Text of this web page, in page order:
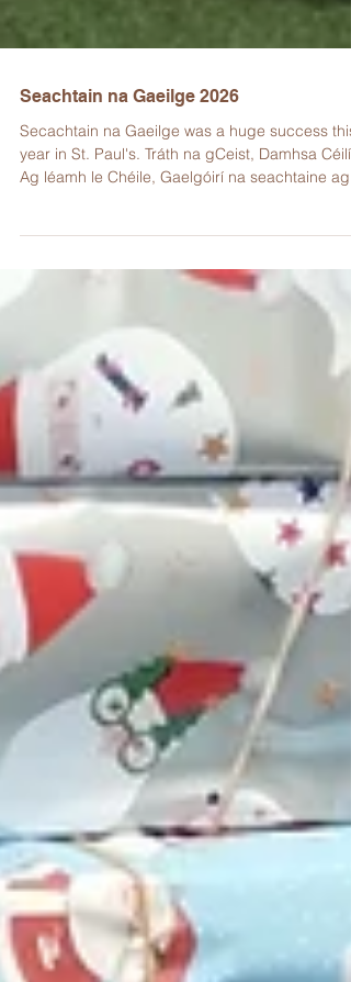
year in St. Paul's. Tráth na gCeist, Damhsa Céilí,
Ag léamh le Chéile, Gaelgóirí na seachtaine
a lán rudaí eile a bhí ar siúl an tseachtain seo!
glas a bhí ann ar an Aoine, bhí gach duine
gléasta suas le éadaí glasa.